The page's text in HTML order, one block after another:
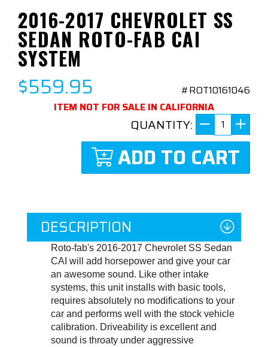
2016-2017 CHEVROLET SS
SEDAN ROTO-FAB CAI
SYSTEM
$559.95
#ROT10161046
ITEM NOT FOR SALE IN CALIFORNIA
QUANTITY:
ADD TO CART
DESCRIPTION
Roto-fab's 2016-2017 Chevrolet SS Sedan
CAI will add horsepower and give your car
an awesome sound. Like other intake
systems, this unit installs with basic tools,
requires absolutely no modifications to your
car and performs well with the stock vehicle
calibration. Driveability is excellent and
sound is throaty under aggressive